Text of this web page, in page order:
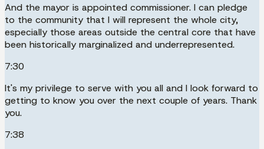
And the mayor is appointed commissioner. I can pledge
to the community that I will represent the whole city,
especially those areas outside the central core that have
been historically marginalized and underrepresented.
7:30
It's my privilege to serve with you all and I look forward to
getting to know you over the next couple of years. Thank
you.
7:38